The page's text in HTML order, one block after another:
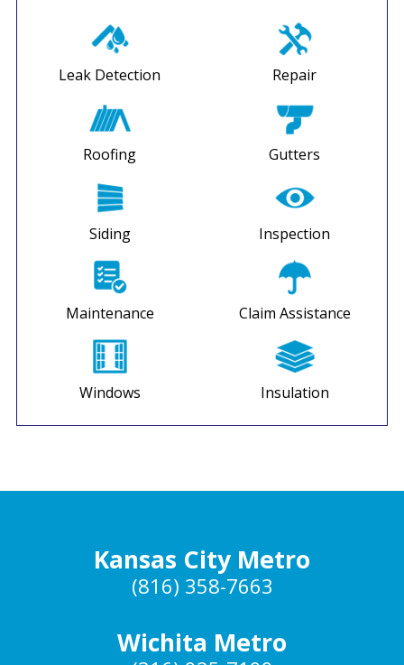
Leak Detection Repair
Roofing Gutters
Siding Inspection
Maintenance Claim Assistance
Windows Insulation
Kansas City Metro
(816) 358-7663
Wichita Metro